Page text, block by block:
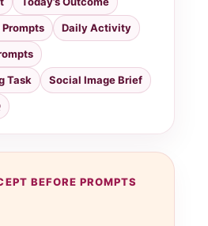
Daily Activity
Task Social Image Brief
BEFORE PROMPTS